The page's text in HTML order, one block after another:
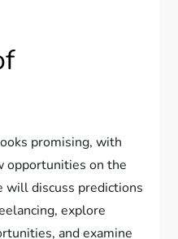
promising, with
opportunities on the
will discuss predictions
explore
and examine